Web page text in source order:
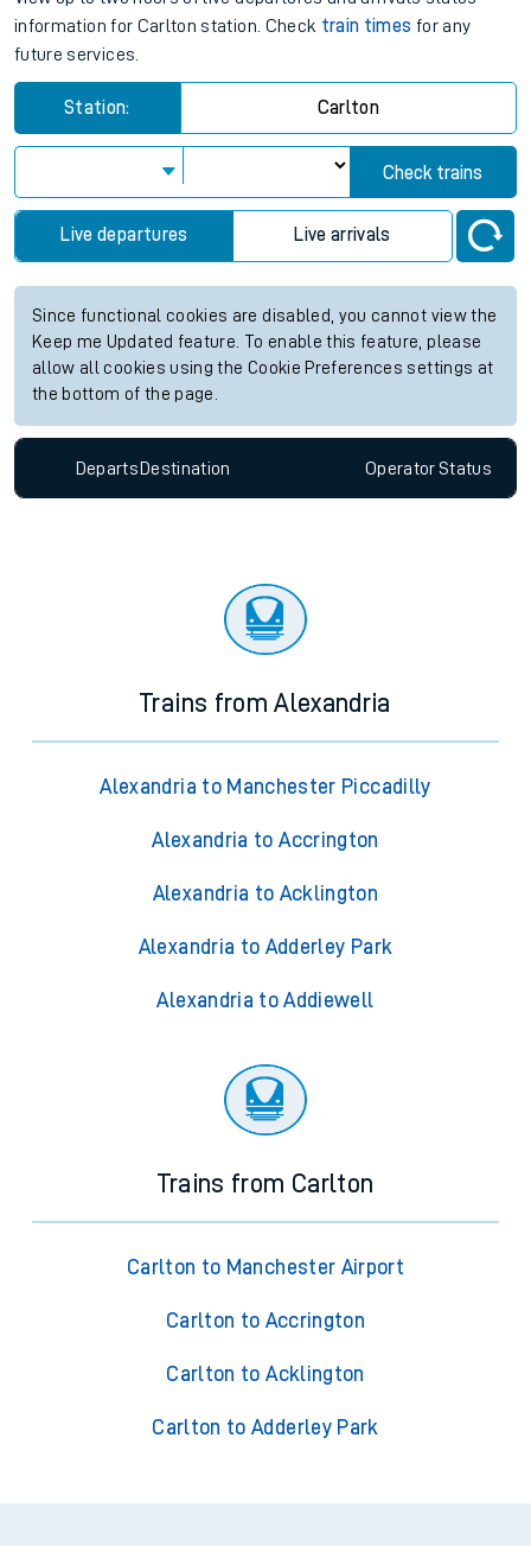
information for Carlton station. Check train times for any
future services.
Station: Carlton
Check trains
Live departures Live arrivals
Since functional cookies are disabled, you cannot view the
Keep me Updated feature. To enable this feature, please
allow all cookies using the Cookie Preferences settings at
the bottom of the page.
Departs Destination OperatorStatus
Trains from Alexandria
Alexandria to Manchester Piccadilly
Alexandria to Accrington
Alexandria to Acklington
Alexandria to Adderley Park
Alexandria to Addiewell
Trains from Carlton
Carlton to Manchester Airport
Carlton to Accrington
Carlton to Acklington
Carlton to Adderley Park